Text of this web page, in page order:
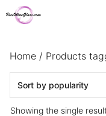
Skip
to
Home / Products
Showing the single